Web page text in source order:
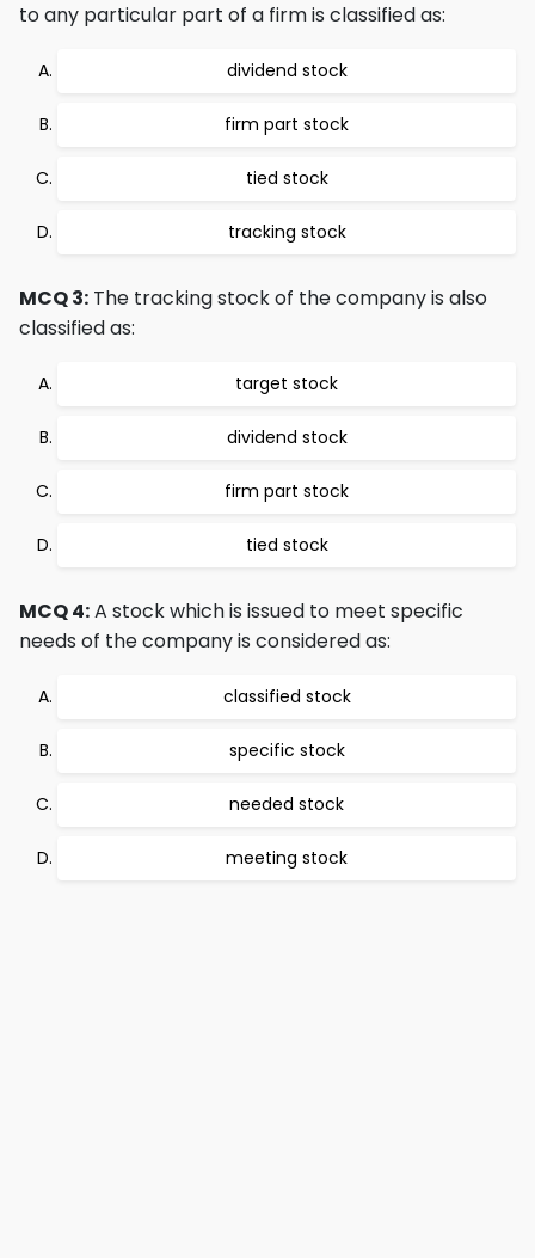
to any particular part of a firm is classified as:
dividend stock
firm part stock
tied stock
tracking stock
MCQ 3: The tracking stock of the company is also
classified as:
target stock
dividend stock
firm part stock
tied stock
MCQ 4:A stock which is issued to meet specific
needs of the company is considered as:
classified stock
specific stock
needed stock
meeting stock